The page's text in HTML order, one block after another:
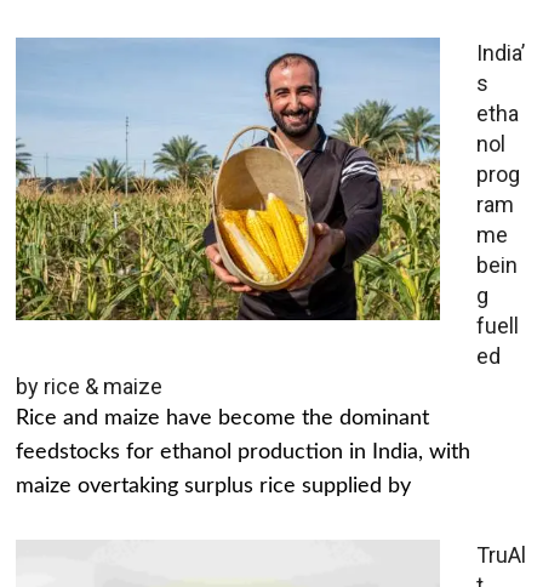
India’
s
etha
nol
prog
ram
me
bein
g
fuell
ed
by rice & maize
Rice and maize have become the dominant
feedstocks for ethanol production in India, with
maize overtaking surplus rice supplied by
TruAl